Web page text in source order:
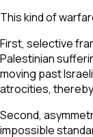
This kind of
First, selective
Palestinian
moving past
atrocities,
Second,
impossible